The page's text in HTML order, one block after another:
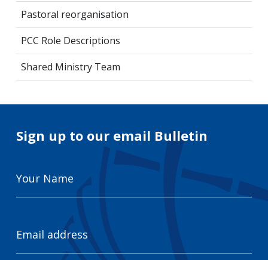
Pastoral reorganisation
PCC Role Descriptions
Shared Ministry Team
Sign up to our email Bulletin
Name
Address